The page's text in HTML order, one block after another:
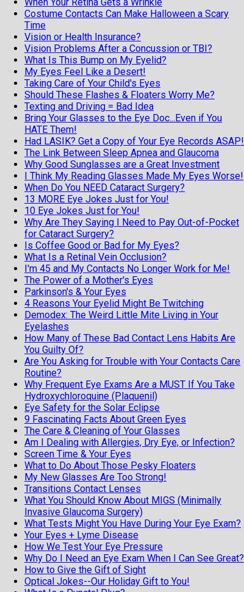
Costume Contacts Can Make Halloween a Scary
Time
Vision or Health Insurance?
Vision Problems After a Concussion or TBI?
What Is This Bump on My Eyelid?
My Eyes Feel Like a Desert!
Taking Care of Your Child's Eyes
Should These Flashes & Floaters Worry Me?
Texting and Driving = Bad Idea
Bring Your Glasses to the Eye Doc...Even if You
HATE Them!
Had LASIK? Get a Copy of Your Eye Records ASAP!
The Link Between Sleep Apnea and Glaucoma
Why Good Sunglasses are a Great Investment
I Think My Reading Glasses Made My Eyes Worse!
When Do You NEED Cataract Surgery?
13 MORE Eye Jokes Just for You!
10 Eye Jokes Just for You!
Why Are They Saying I Need to Pay Out-of-Pocket
for Cataract Surgery?
Is Coffee Good or Bad for My Eyes?
What Is a Retinal Vein Occlusion?
I'm 45 and My Contacts No Longer Work for Me!
The Power of a Mother's Eyes
Parkinson's & Your Eyes
4 Reasons Your Eyelid Might Be Twitching
Demodex: The Weird Little Mite Living in Your
Eyelashes
How Many of These Bad Contact Lens Habits Are
You Guilty Of?
Are You Asking for Trouble with Your Contacts Care
Routine?
Why Frequent Eye Exams Are a MUST If You Take
Hydroxychloroquine (Plaquenil)
Eye Safety for the Solar Eclipse
9 Fascinating Facts About Green Eyes
The Care & Cleaning of Your Glasses
Am I Dealing with Allergies, Dry Eye, or Infection?
Screen Time & Your Eyes
What to Do About Those Pesky Floaters
My New Glasses Are Too Strong!
Transitions Contact Lenses
What You Should Know About MIGS (Minimally
Invasive Glaucoma Surgery)
What Tests Might You Have During Your Eye Exam?
Your Eyes + Lyme Disease
How We Test Your Eye Pressure
Why Do I Need an Eye Exam When I Can See Great?
How to Give the Gift of Sight
Optical Jokes--Our Holiday Gift to You!